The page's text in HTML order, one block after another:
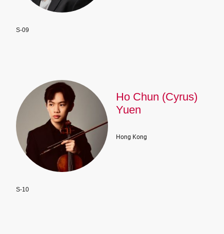
S-09
S-10
Ho Chun (Cyrus)
Yuen
Hong Kong